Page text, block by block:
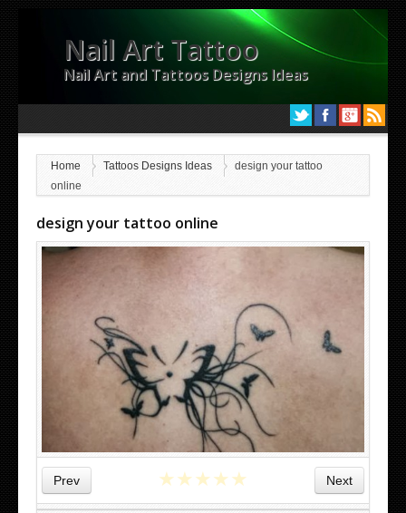
Nail Art Tattoo
Nail Art and Tattoos Designs Ideas
Home Tattoos Designs Ideas
design your tattoo
online
design your tattoo online
Prev Next
★★★★★